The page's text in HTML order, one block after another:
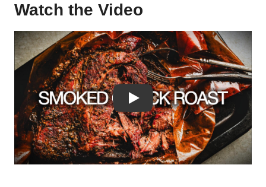
Watch the Video
Play